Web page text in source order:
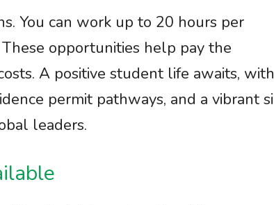
You can work up to 20 hours per
opportunities help pay the
A positive student life awaits, with
permit pathways, and a vibrant si
leaders.